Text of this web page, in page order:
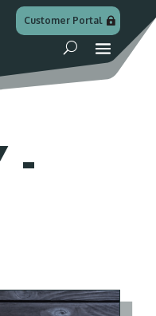
Customer Portal
-